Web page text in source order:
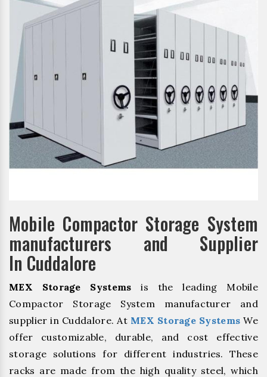
Mobile Compactor Storage System
manufacturers and Supplier
In Cuddalore
MEX Storage Systems is the leading Mobile
Compactor Storage System manufacturer and
supplier in Cuddalore. At MEX Storage Systems We
offer customizable, durable, and cost effective
storage solutions for different industries. These
racks are made from the high quality steel, which